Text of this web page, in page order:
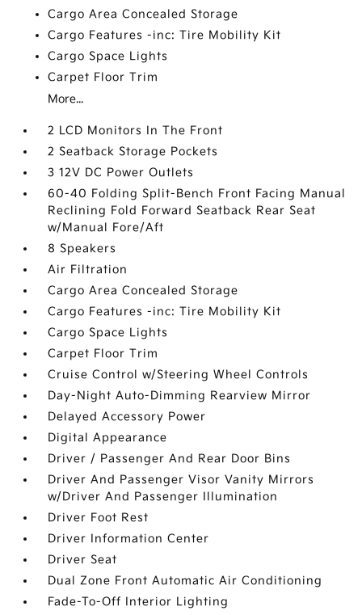
Cargo Area Concealed Storage
Cargo Features -inc: Tire Mobility Kit
Cargo Space Lights
Carpet Floor Trim
More...
2 LCD Monitors In The Front
2 Seatback Storage Pockets
3 12V DC Power Outlets
60-40 Folding Split-Bench Front Facing Manual
Reclining Fold Forward Seatback Rear Seat
w/Manual Fore/Aft
8 Speakers
Air Filtration
Cargo Area Concealed Storage
Cargo Features -inc: Tire Mobility Kit
Cargo Space Lights
Carpet Floor Trim
Cruise Control w/Steering Wheel Controls
Day-Night Auto-Dimming Rearview Mirror
Delayed Accessory Power
Digital Appearance
Driver / Passenger And Rear Door Bins
Driver And Passenger Visor Vanity Mirrors
w/Driver And Passenger Illumination
Driver Foot Rest
Driver Information Center
Driver Seat
Dual Zone Front Automatic Air Conditioning
Fade-To-Off Interior Lighting